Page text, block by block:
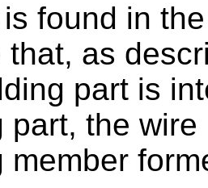
is found in
that, as
part is
part, the
member